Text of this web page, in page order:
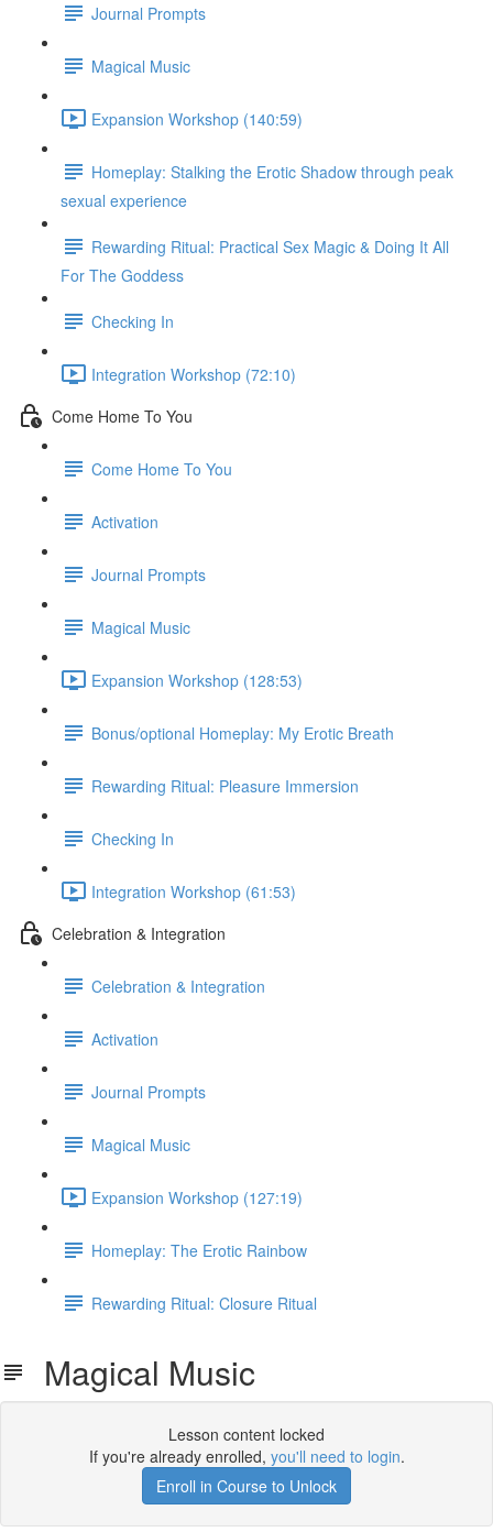
Journal Prompts
Magical Music
Expansion Workshop (140:59)
Homeplay: Stalking the Erotic Shadow through peak
sexual experience
Rewarding Ritual: Practical Sex Magic & Doing It All
For The Goddess
Checking In
Integration Workshop (72:10)
Come Home To You
Come Home To You
Activation
Journal Prompts
Magical Music
Expansion Workshop (128:53)
Bonus/optional Homeplay: My Erotic Breath
Rewarding Ritual: Pleasure Immersion
Checking In
Integration Workshop (61:53)
Celebration & Integration
Celebration & Integration
Activation
Journal Prompts
Magical Music
Expansion Workshop (127:19)
Homeplay: The Erotic Rainbow
Rewarding Ritual: Closure Ritual
Magical Music
Lesson content locked
If you're already enrolled, you'll need to login.
Enroll in Course to Unlock